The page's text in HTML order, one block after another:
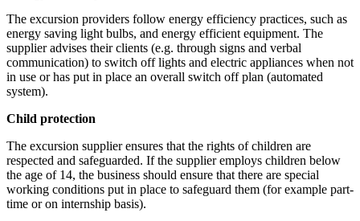
The excursion providers follow energy efficiency practices, such as
energy saving light bulbs, and energy efficient equipment. The
supplier advises their clients (e.g. through signs and verbal
communication) to switch off lights and electric appliances when not
in use or has put in place an overall switch off plan (automated
system).
Child protection
The excursion supplier ensures that the rights of children are
respected and safeguarded. If the supplier employs children below
the age of 14, the business should ensure that there are special
working conditions put in place to safeguard them (for example part-
time or on internship basis).